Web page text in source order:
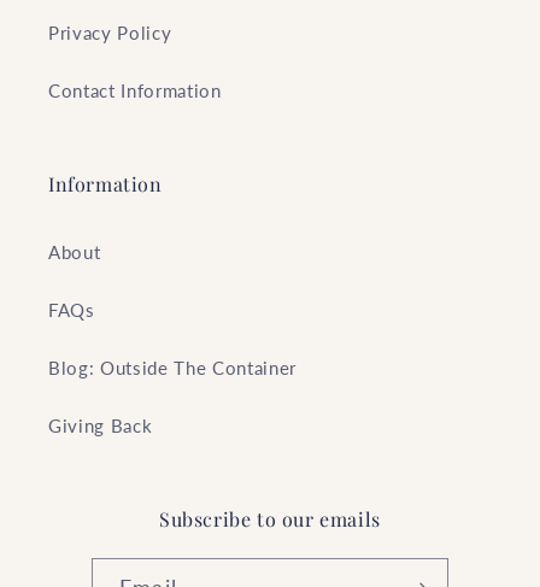
Privacy Policy
Contact Information
Information
About
FAQs
Blog: Outside The Container
Giving Back
Subscribe to our emails